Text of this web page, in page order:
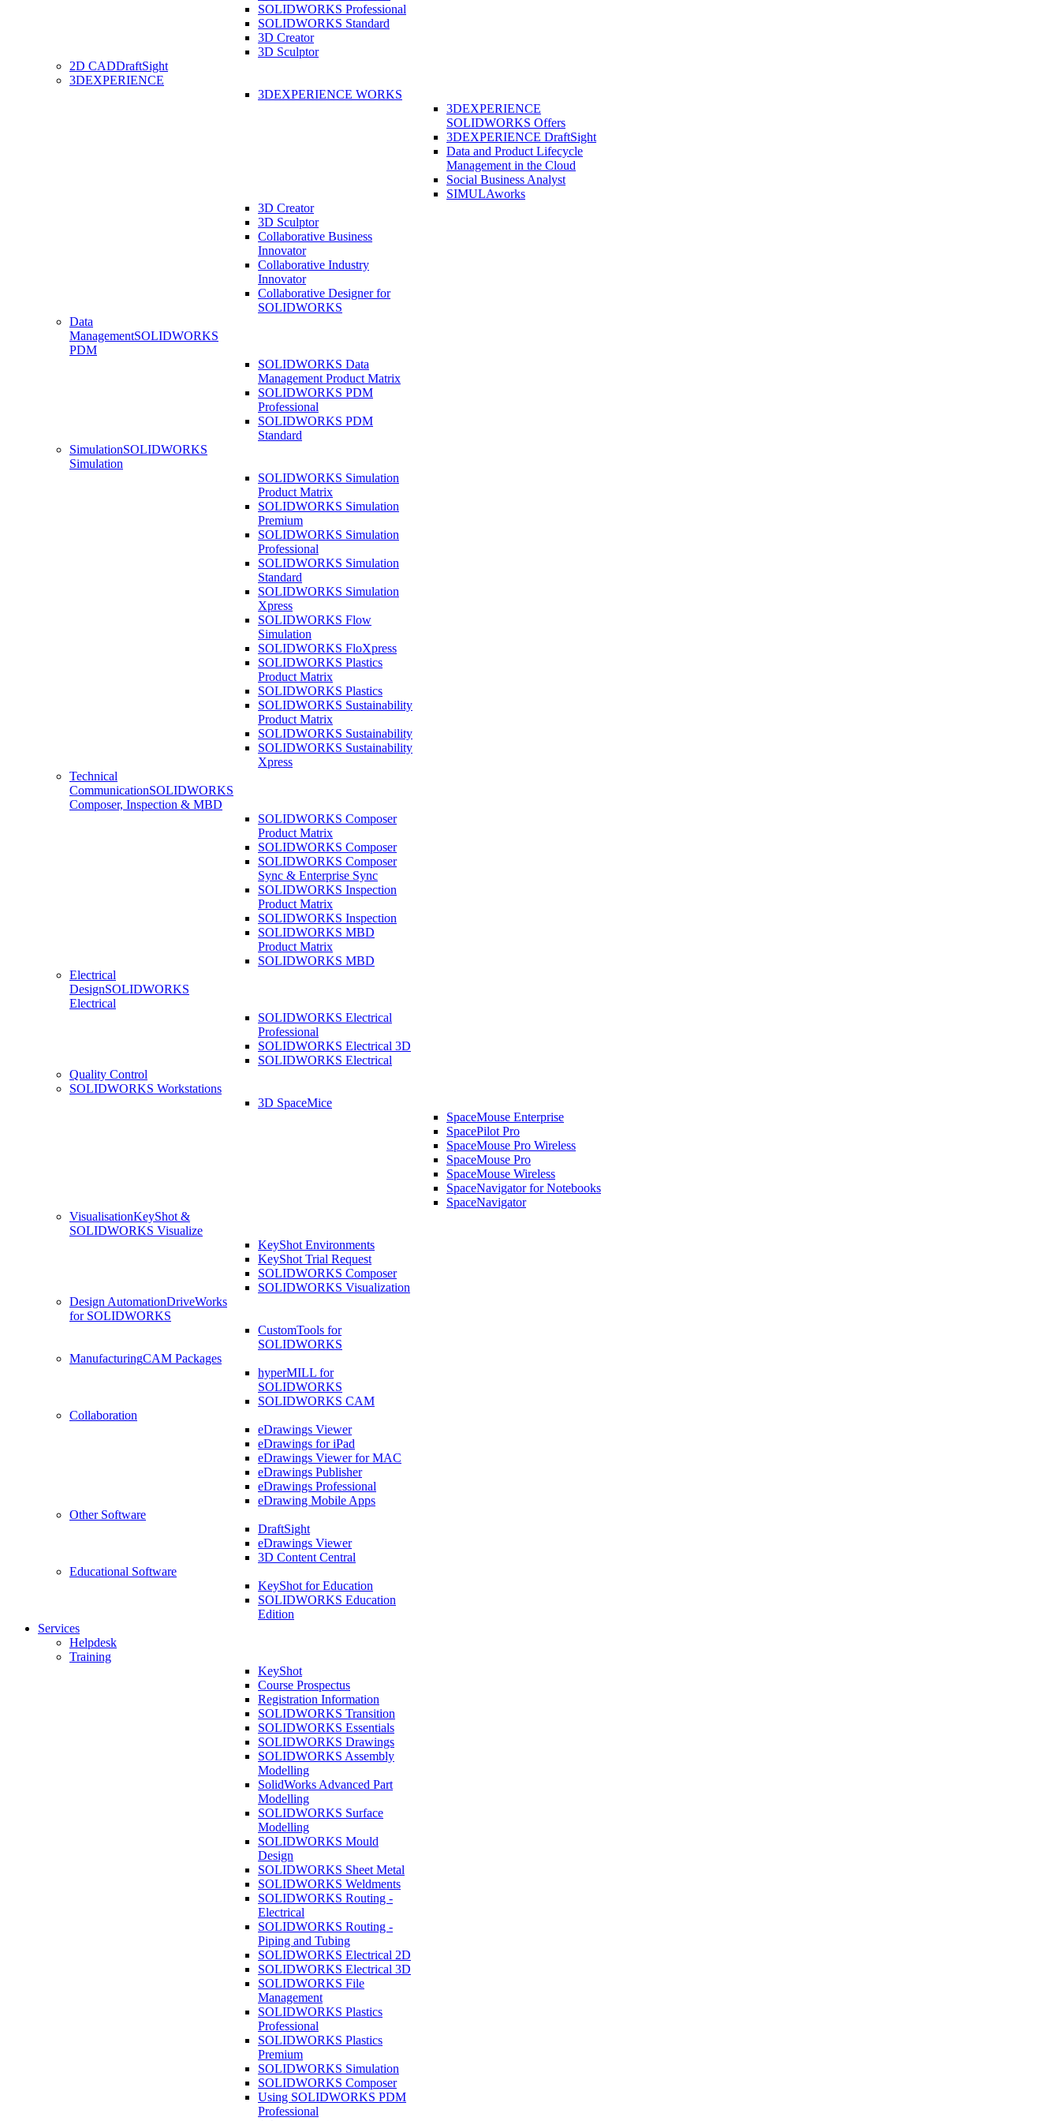
SOLIDWORKS Professional
SOLIDWORKS Standard
3D Creator
3D Sculptor
2D CADDraftSight
3DEXPERIENCE
3DEXPERIENCE WORKS
3DEXPERIENCE
SOLIDWORKS Offers
3DEXPERIENCE DraftSight
Data and Product Lifecycle
Management in the Cloud
Social Business Analyst
SIMULAworks
3D Creator
3D Sculptor
Collaborative Business
Innovator
Collaborative Industry
Innovator
Collaborative Designer for
SOLIDWORKS
Data
ManagementSOLIDWORKS
PDM
SOLIDWORKS Data
Management Product Matrix
SOLIDWORKS PDM
Professional
SOLIDWORKS PDM
Standard
SimulationSOLIDWORKS
Simulation
SOLIDWORKS Simulation
Product Matrix
SOLIDWORKS Simulation
Premium
SOLIDWORKS Simulation
Professional
SOLIDWORKS Simulation
Standard
SOLIDWORKS Simulation
Xpress
SOLIDWORKS Flow
Simulation
SOLIDWORKS FloXpress
SOLIDWORKS Plastics
Product Matrix
SOLIDWORKS Plastics
SOLIDWORKS Sustainability
Product Matrix
SOLIDWORKS Sustainability
SOLIDWORKS Sustainability
Xpress
Technical
CommunicationSOLIDWORKS
Composer, Inspection & MBD
SOLIDWORKS Composer
Product Matrix
SOLIDWORKS Composer
SOLIDWORKS Composer
Sync & Enterprise Sync
SOLIDWORKS Inspection
Product Matrix
SOLIDWORKS Inspection
SOLIDWORKS MBD
Product Matrix
SOLIDWORKS MBD
Electrical
DesignSOLIDWORKS
Electrical
SOLIDWORKS Electrical
Professional
SOLIDWORKS Electrical 3D
SOLIDWORKS Electrical
Quality Control
SOLIDWORKS Workstations
3D SpaceMice
SpaceMouse Enterprise
SpacePilot Pro
SpaceMouse Pro Wireless
SpaceMouse Pro
SpaceMouse Wireless
SpaceNavigator for Notebooks
SpaceNavigator
VisualisationKeyShot &
SOLIDWORKS Visualize
KeyShot Environments
KeyShot Trial Request
SOLIDWORKS Composer
SOLIDWORKS Visualization
Design AutomationDriveWorks
for SOLIDWORKS
CustomTools for
SOLIDWORKS
ManufacturingCAM Packages
hyperMILL for
SOLIDWORKS
SOLIDWORKS CAM
Collaboration
eDrawings Viewer
eDrawings for iPad
eDrawings Viewer for MAC
eDrawings Publisher
eDrawings Professional
eDrawing Mobile Apps
Other Software
DraftSight
eDrawings Viewer
3D Content Central
Educational Software
KeyShot for Education
SOLIDWORKS Education
Edition
Services
Helpdesk
Training
KeyShot
Course Prospectus
Registration Information
SOLIDWORKS Transition
SOLIDWORKS Essentials
SOLIDWORKS Drawings
SOLIDWORKS Assembly
Modelling
SolidWorks Advanced Part
Modelling
SOLIDWORKS Surface
Modelling
SOLIDWORKS Mould
Design
SOLIDWORKS Sheet Metal
SOLIDWORKS Weldments
SOLIDWORKS Routing -
Electrical
SOLIDWORKS Routing -
Piping and Tubing
SOLIDWORKS Electrical 2D
SOLIDWORKS Electrical 3D
SOLIDWORKS File
Management
SOLIDWORKS Plastics
Professional
SOLIDWORKS Plastics
Premium
SOLIDWORKS Simulation
SOLIDWORKS Composer
Using SOLIDWORKS PDM
Professional